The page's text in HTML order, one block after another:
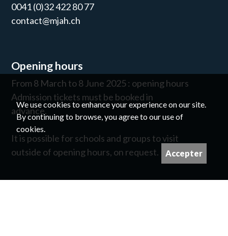
0041 (0)32 422 80 77
contact@mjah.ch
Opening hours
From 8 March to 8 June 2025 : opening hours
Admission tickets must be booked in
advance.
It is possible for schools and groups to visit
outside of opening hours, on request.
We use cookies to enhance your experience on our site.
By continuing to browse, you agree to our use of
cookies.
Accepter